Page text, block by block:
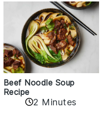
Beef Noodle Soup
Recipe
2 Minutes